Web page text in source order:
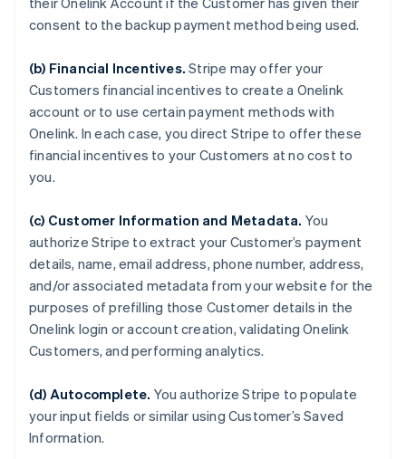
consent to the backup payment method being used.
(b) Financial Incentives.Stripe may offer your
Customers financial incentives to create a Onelink
account or to use certain payment methods with
Onelink. In each case, you direct Stripe to offer these
financial incentives to your Customers at no cost to
you.
(c) Customer Information and Metadata. You
authorize Stripe to extract your Customer’s payment
details, name, email address, phone number, address,
and/or associated metadata from your website for the
purposes of prefilling those Customer details in the
Onelink login or account creation, validating Onelink
Customers, and performing analytics.
(d) Autocomplete. You authorize Stripe to populate
your input fields or similar using Customer’s Saved
Information.